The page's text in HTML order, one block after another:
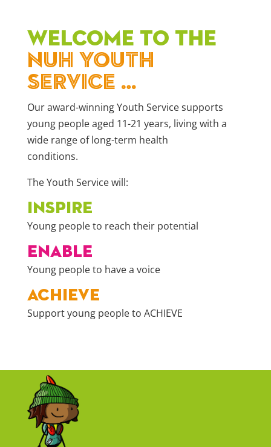
WELCOME TO THE
NUH YOUTH
SERVICE …
Our award-winning Youth Service supports
young people aged 11-21 years, living with a
wide range of long-term health
conditions.
The Youth Service will:
INSPIRE
Young people to reach their potential
ENABLE
Young people to have a voice
ACHIEVE
Support young people to ACHIEVE